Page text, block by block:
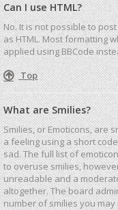
Can I use HTML?
No. It is not possible to
as HTML. Most formatting
applied using BBCode
Top
What are Smilies?
Smilies, or Emoticons, are
a feeling using a short
sad. The full list of
to overuse smilies,
unreadable and a
altogether. The board
number of smilies you may